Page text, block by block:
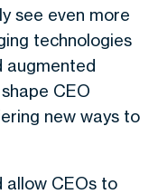
see even more
technologies
augmented
CEO
new ways to
allow CEOs to